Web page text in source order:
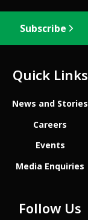
Subscribe
Quick Links
News and Stories
Careers
Events
Media Enquiries
Follow Us